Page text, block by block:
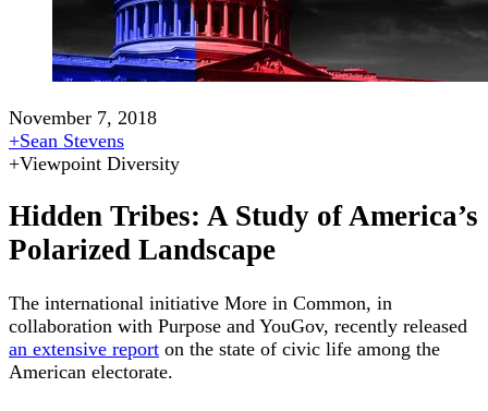
November 7, 2018
+Sean Stevens
+Viewpoint Diversity
Hidden Tribes: A Study of America’s
Polarized Landscape
The international initiative More in Common, in
collaboration with Purpose and YouGov, recently released
an extensive report on the state of civic life among the
American electorate.